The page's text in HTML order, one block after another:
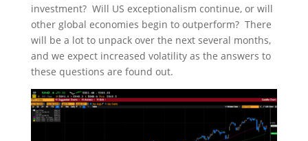
investment? Will US exceptionalism continue, or will
other global economies begin to outperform? There
will be a lot to unpack over the next several months,
and we expect increased volatility as the answers to
these questions are found out.